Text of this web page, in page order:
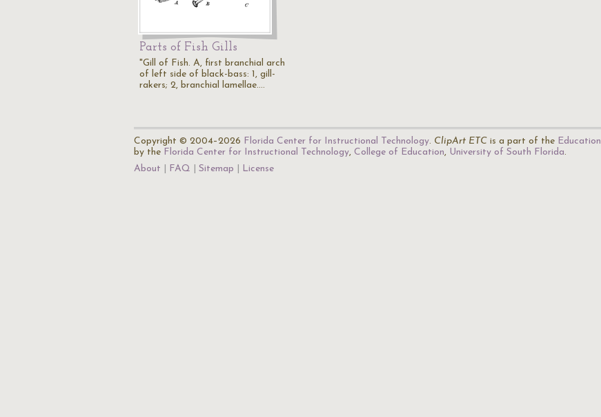
Parts of Fish Gills
"Gill of Fish. A, first branchial arch
of left side of black-bass: 1, gill-
rakers; 2, branchial lamellae.…
Copyright © 2004–2026 Florida Center for Instructional Technology. ClipArt ETC is a part of the
by the Florida Center for Instructional Technology, College of Education, University of South Florida.
About
FAQ Sitemap License